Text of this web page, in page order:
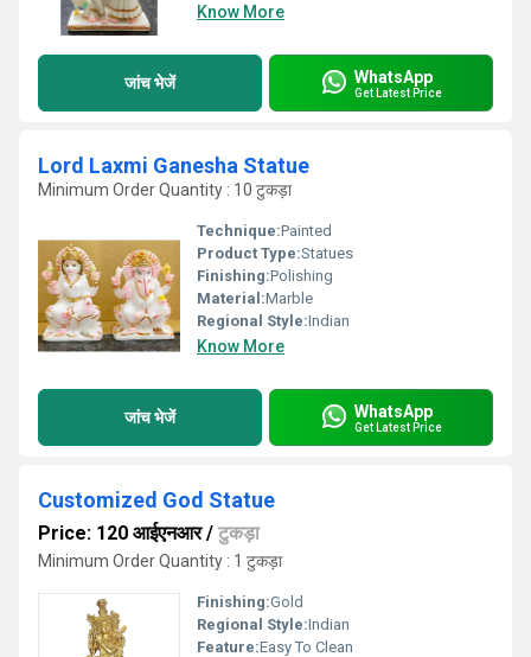
Know More
जांच भेजें WhatsApp
Get Latest Price
Lord Laxmi Ganesha Statue
Minimum Order Quantity : 10 टुकड़ा
Technique:Painted
Product Type:Statues
Finishing:Polishing
Material:Marble
Regional Style:Indian
Know More
जांच भेजें WhatsApp
Get Latest Price
Customized God Statue
Price: 120 आईएनआर/ टुकड़ा
Minimum Order Quantity : 1 टुकड़ा
Finishing:Gold
Regional Style:Indian
Feature:Easy To Clean